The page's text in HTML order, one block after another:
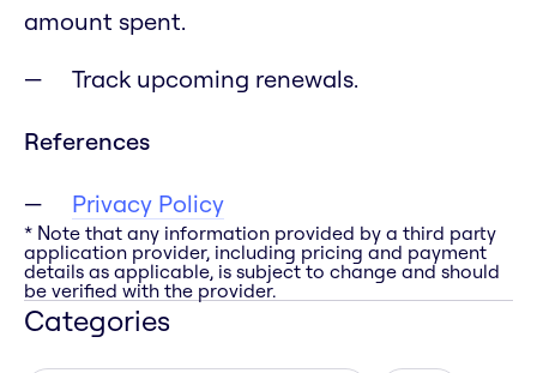
amount spent.
Track upcoming renewals.
References
Privacy Policy
* Note that any information provided by a third party
application provider, including pricing and payment
details as applicable, is subject to change and should
be verified with the provider.
Categories